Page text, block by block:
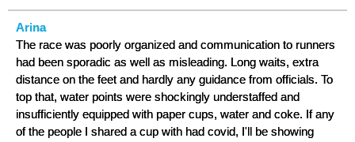
Arina
The race was poorly organized and communication to runners
had been sporadic as well as misleading. Long waits, extra
distance on the feet and hardly any guidance from officials. To
top that, water points were shockingly understaffed and
insufficiently equipped with paper cups, water and coke. If any
of the people I shared a cup with had covid, I'll be showing